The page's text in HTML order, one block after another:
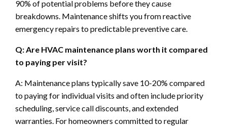
90% of potential problems before they cause
breakdowns. Maintenance shifts you from reactive
emergency repairs to predictable preventive care.
Q: Are HVAC maintenance plans worth it compared
to paying per visit?
A: Maintenance plans typically save 10-20% compared
to paying for individual visits and often include priority
scheduling, service call discounts, and extended
warranties. For homeowners committed to regular